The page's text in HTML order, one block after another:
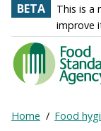
BETA This is a
improve
Food
Standards
Agency
Frontpage
Breadcrumb
Home Food